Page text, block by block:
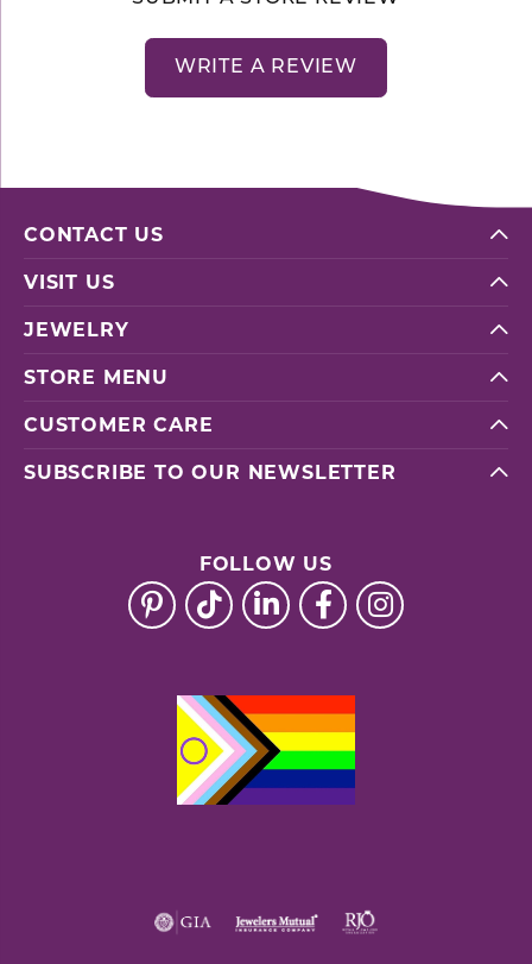
WRITE A REVIEW
CONTACT US
VISIT US
JEWELRY
STORE MENU
CUSTOMER CARE
SUBSCRIBE TO OUR NEWSLETTER
FOLLOW US